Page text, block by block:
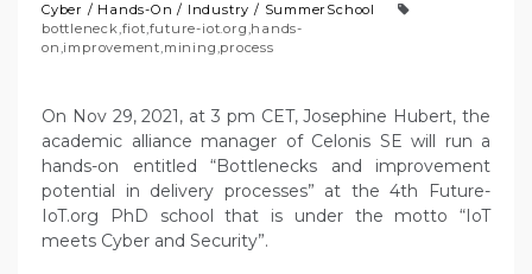
Cyber / Hands-On / Industry / SummerSchool
bottleneck,fiot,future-iot.org,hands-
on,improvement,mining,process
On Nov 29, 2021, at 3 pm CET, Josephine Hubert, the
academic alliance manager of Celonis SE will run a
hands-on entitled “Bottlenecks and improvement
potential in delivery processes” at the 4th Future-
IoT.org PhD school that is under the motto “IoT
meets Cyber and Security”.